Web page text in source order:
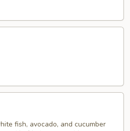
fish, avocado, and cucumber